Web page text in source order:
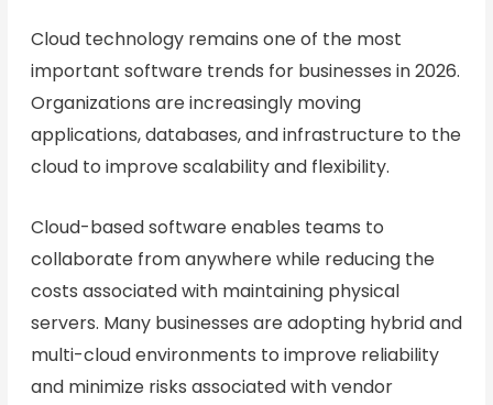
Cloud technology remains one of the most
important software trends for businesses in 2026.
Organizations are increasingly moving
applications, databases, and infrastructure to the
cloud to improve scalability and flexibility.
Cloud-based software enables teams to
collaborate from anywhere while reducing the
costs associated with maintaining physical
servers. Many businesses are adopting hybrid and
multi-cloud environments to improve reliability
and minimize risks associated with vendor